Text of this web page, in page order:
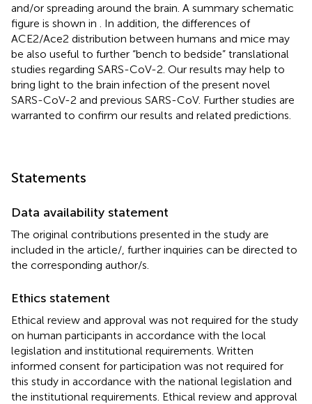
and/or spreading around the brain. A summary schematic
figure is shown in
. In addition, the differences of
ACE2/Ace2 distribution between humans and mice may
be also useful to further “bench to bedside” translational
studies regarding SARS-CoV-2. Our results may help to
bring light to the brain infection of the present novel
SARS-CoV-2 and previous SARS-CoV. Further studies are
warranted to confirm our results and related predictions.
Statements
Data availability statement
The original contributions presented in the study are
included in the article/ , further inquiries can be directed to
the corresponding author/s.
Ethics statement
Ethical review and approval was not required for the study
on human participants in accordance with the local
legislation and institutional requirements. Written
informed consent for participation was not required for
this study in accordance with the national legislation and
the institutional requirements. Ethical review and approval